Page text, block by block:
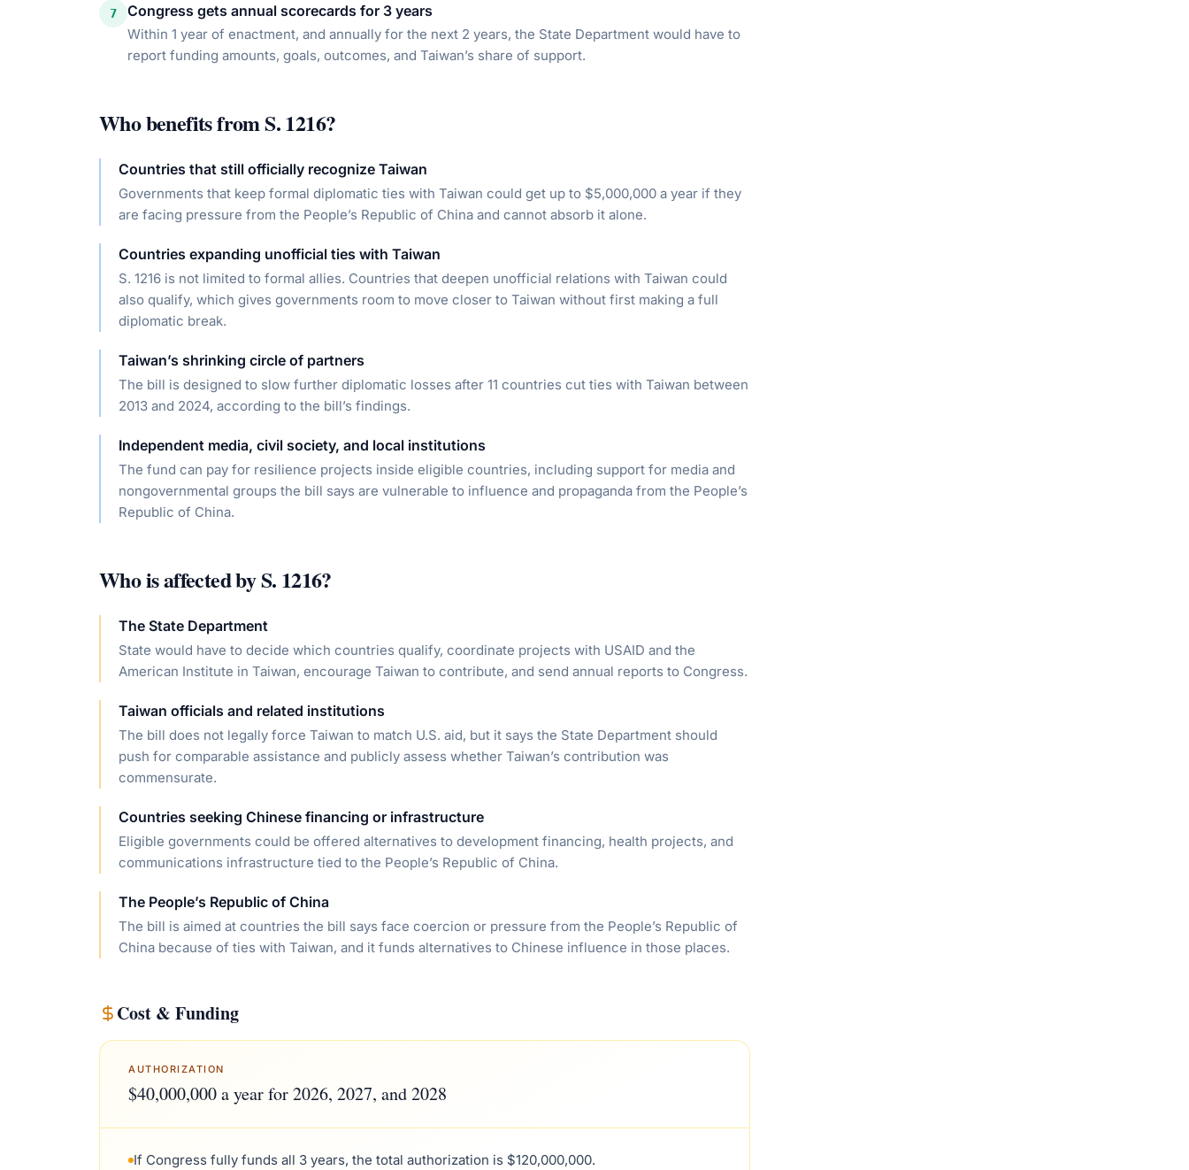
7 Congress gets annual scorecards for 3 years
Within 1 year of enactment, and annually for the next 2 years, the State Department would have to
report funding amounts, goals, outcomes, and Taiwan’s share of support.
Who benefits fromS. 1216?
Countries that still officially recognize Taiwan
Governments that keep formal diplomatic ties with Taiwan could get up to $5,000,000 a year if they
are facing pressure from the People’s Republic of China and cannot absorb it alone.
Countries expanding unofficial ties with Taiwan
S. 1216 is not limited to formal allies. Countries that deepen unofficial relations with Taiwan could
also qualify, which gives governments room to move closer to Taiwan without first making a full
diplomatic break.
Taiwan’s shrinking circle of partners
The bill is designed to slow further diplomatic losses after 11 countries cut ties with Taiwan between
2013 and 2024, according to the bill’s findings.
Independent media, civil society, and local institutions
The fund can pay for resilience projects inside eligible countries, including support for media and
nongovernmental groups the bill says are vulnerable to influence and propaganda from the People’s
Republic of China.
Who is affected byS. 1216?
The State Department
State would have to decide which countries qualify, coordinate projects with USAID and the
American Institute in Taiwan, encourage Taiwan to contribute, and send annual reports to Congress.
Taiwan officials and related institutions
The bill does not legally force Taiwan to match U.S. aid, but it says the State Department should
push for comparable assistance and publicly assess whether Taiwan’s contribution was
commensurate.
Countries seeking Chinese financing or infrastructure
Eligible governments could be offered alternatives to development financing, health projects, and
communications infrastructure tied to the People’s Republic of China.
The People’s Republic of China
The bill is aimed at countries the bill says face coercion or pressure from the People’s Republic of
China because of ties with Taiwan, and it funds alternatives to Chinese influence in those places.
Cost & Funding
AUTHORIZATION
$40,000,000 a year for 2026, 2027, and 2028
If Congress fully funds all 3 years, the total authorization is $120,000,000.